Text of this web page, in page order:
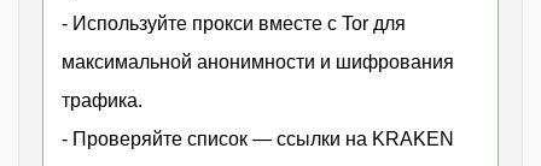
- Используйте прокси вместе с Tor для
максимальной анонимности и шифрования
трафика.
- Проверяйте список — ссылки на KRAKEN